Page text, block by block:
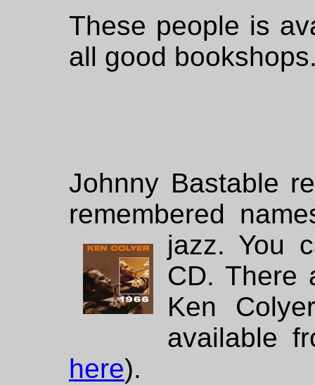
These people is
all good
Johnny Bastable
remembered
jazz. You
CD. There
Ken
available
here).